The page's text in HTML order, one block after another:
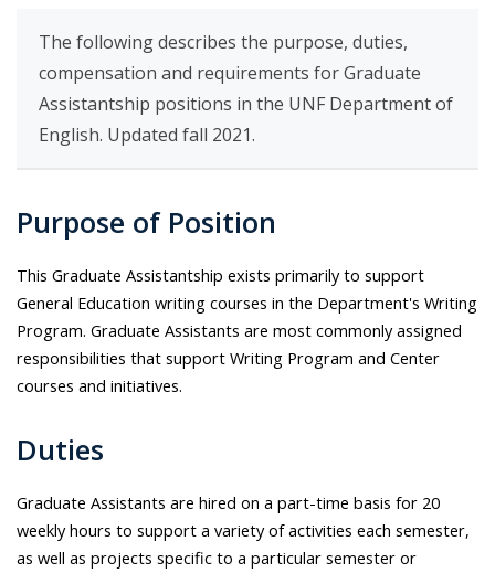
The following describes the purpose, duties,
compensation and requirements for Graduate
Assistantship positions in the UNF Department of
English. Updated fall 2021.
Purpose of Position
This Graduate Assistantship exists primarily to support
General Education writing courses in the Department's Writing
Program. Graduate Assistants are most commonly assigned
responsibilities that support Writing Program and Center
courses and initiatives.
Duties
Graduate Assistants are hired on a part-time basis for 20
weekly hours to support a variety of activities each semester,
as well as projects specific to a particular semester or